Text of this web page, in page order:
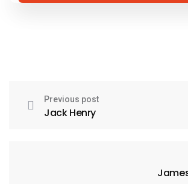
Previous post
Jack Henry